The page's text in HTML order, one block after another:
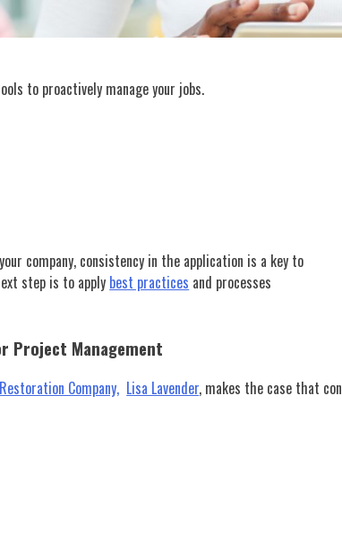
to proactively manage your jobs.
company, consistency in the application is a key to
step is to apply best practices and processes
Project Management
Company, Lisa Lavender, makes the case that